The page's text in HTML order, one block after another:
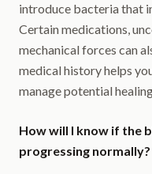
introduce bacteria that
Certain medications,
mechanical forces can
medical history helps
manage potential
How will I know if the
progressing normally?